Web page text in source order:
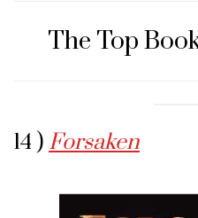
The Top
14 ) Forsaken